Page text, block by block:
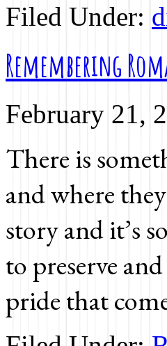
Filed Under:
Remembering
February 21,
There is
and where
story and it’s
to preserve
pride that